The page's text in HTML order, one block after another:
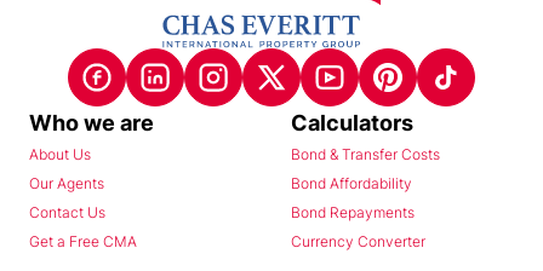
Who we are
About Us
Our Agents
Contact Us
Get a Free CMA
Calculators
Bond & Transfer Costs
Bond Affordability
Bond Repayments
Currency Converter